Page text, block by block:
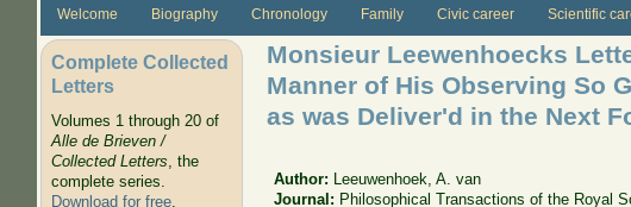
Welcome Biography Chronology Family Civic career Scientific
Complete Collected
Letters
Volumes 1 through 20 of
Alle de Brieven /
Collected Letters, the
complete series.
Download for free.
Monsieur Leewenhoecks
Manner of His Observing So
as was Deliver'd in the Next
Author:
Leeuwenhoek, A. van
Journal: Philosophical Transactions of the Royal